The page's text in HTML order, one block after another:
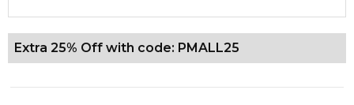
Extra 25% Off with code: PMALL25